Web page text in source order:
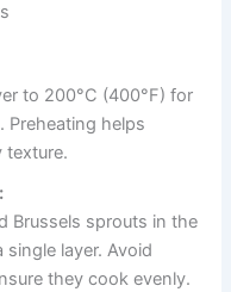
to 200°C (400°F) for
Preheating helps
texture.
Brussels sprouts in the
layer. Avoid
they cook evenly.